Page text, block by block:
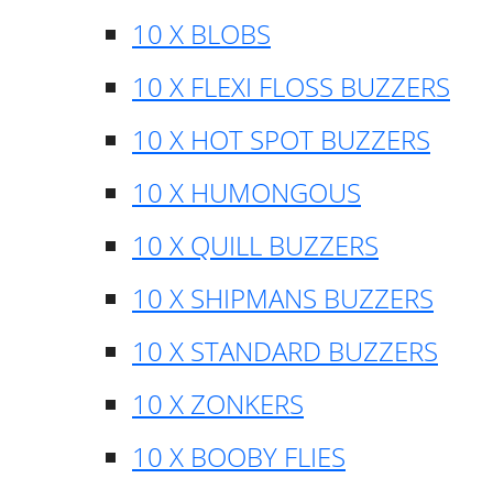
10 X BLOBS
10 X FLEXI FLOSS BUZZERS
10 X HOT SPOT BUZZERS
10 X HUMONGOUS
10 X QUILL BUZZERS
10 X SHIPMANS BUZZERS
10 X STANDARD BUZZERS
10 X ZONKERS
10 X BOOBY FLIES